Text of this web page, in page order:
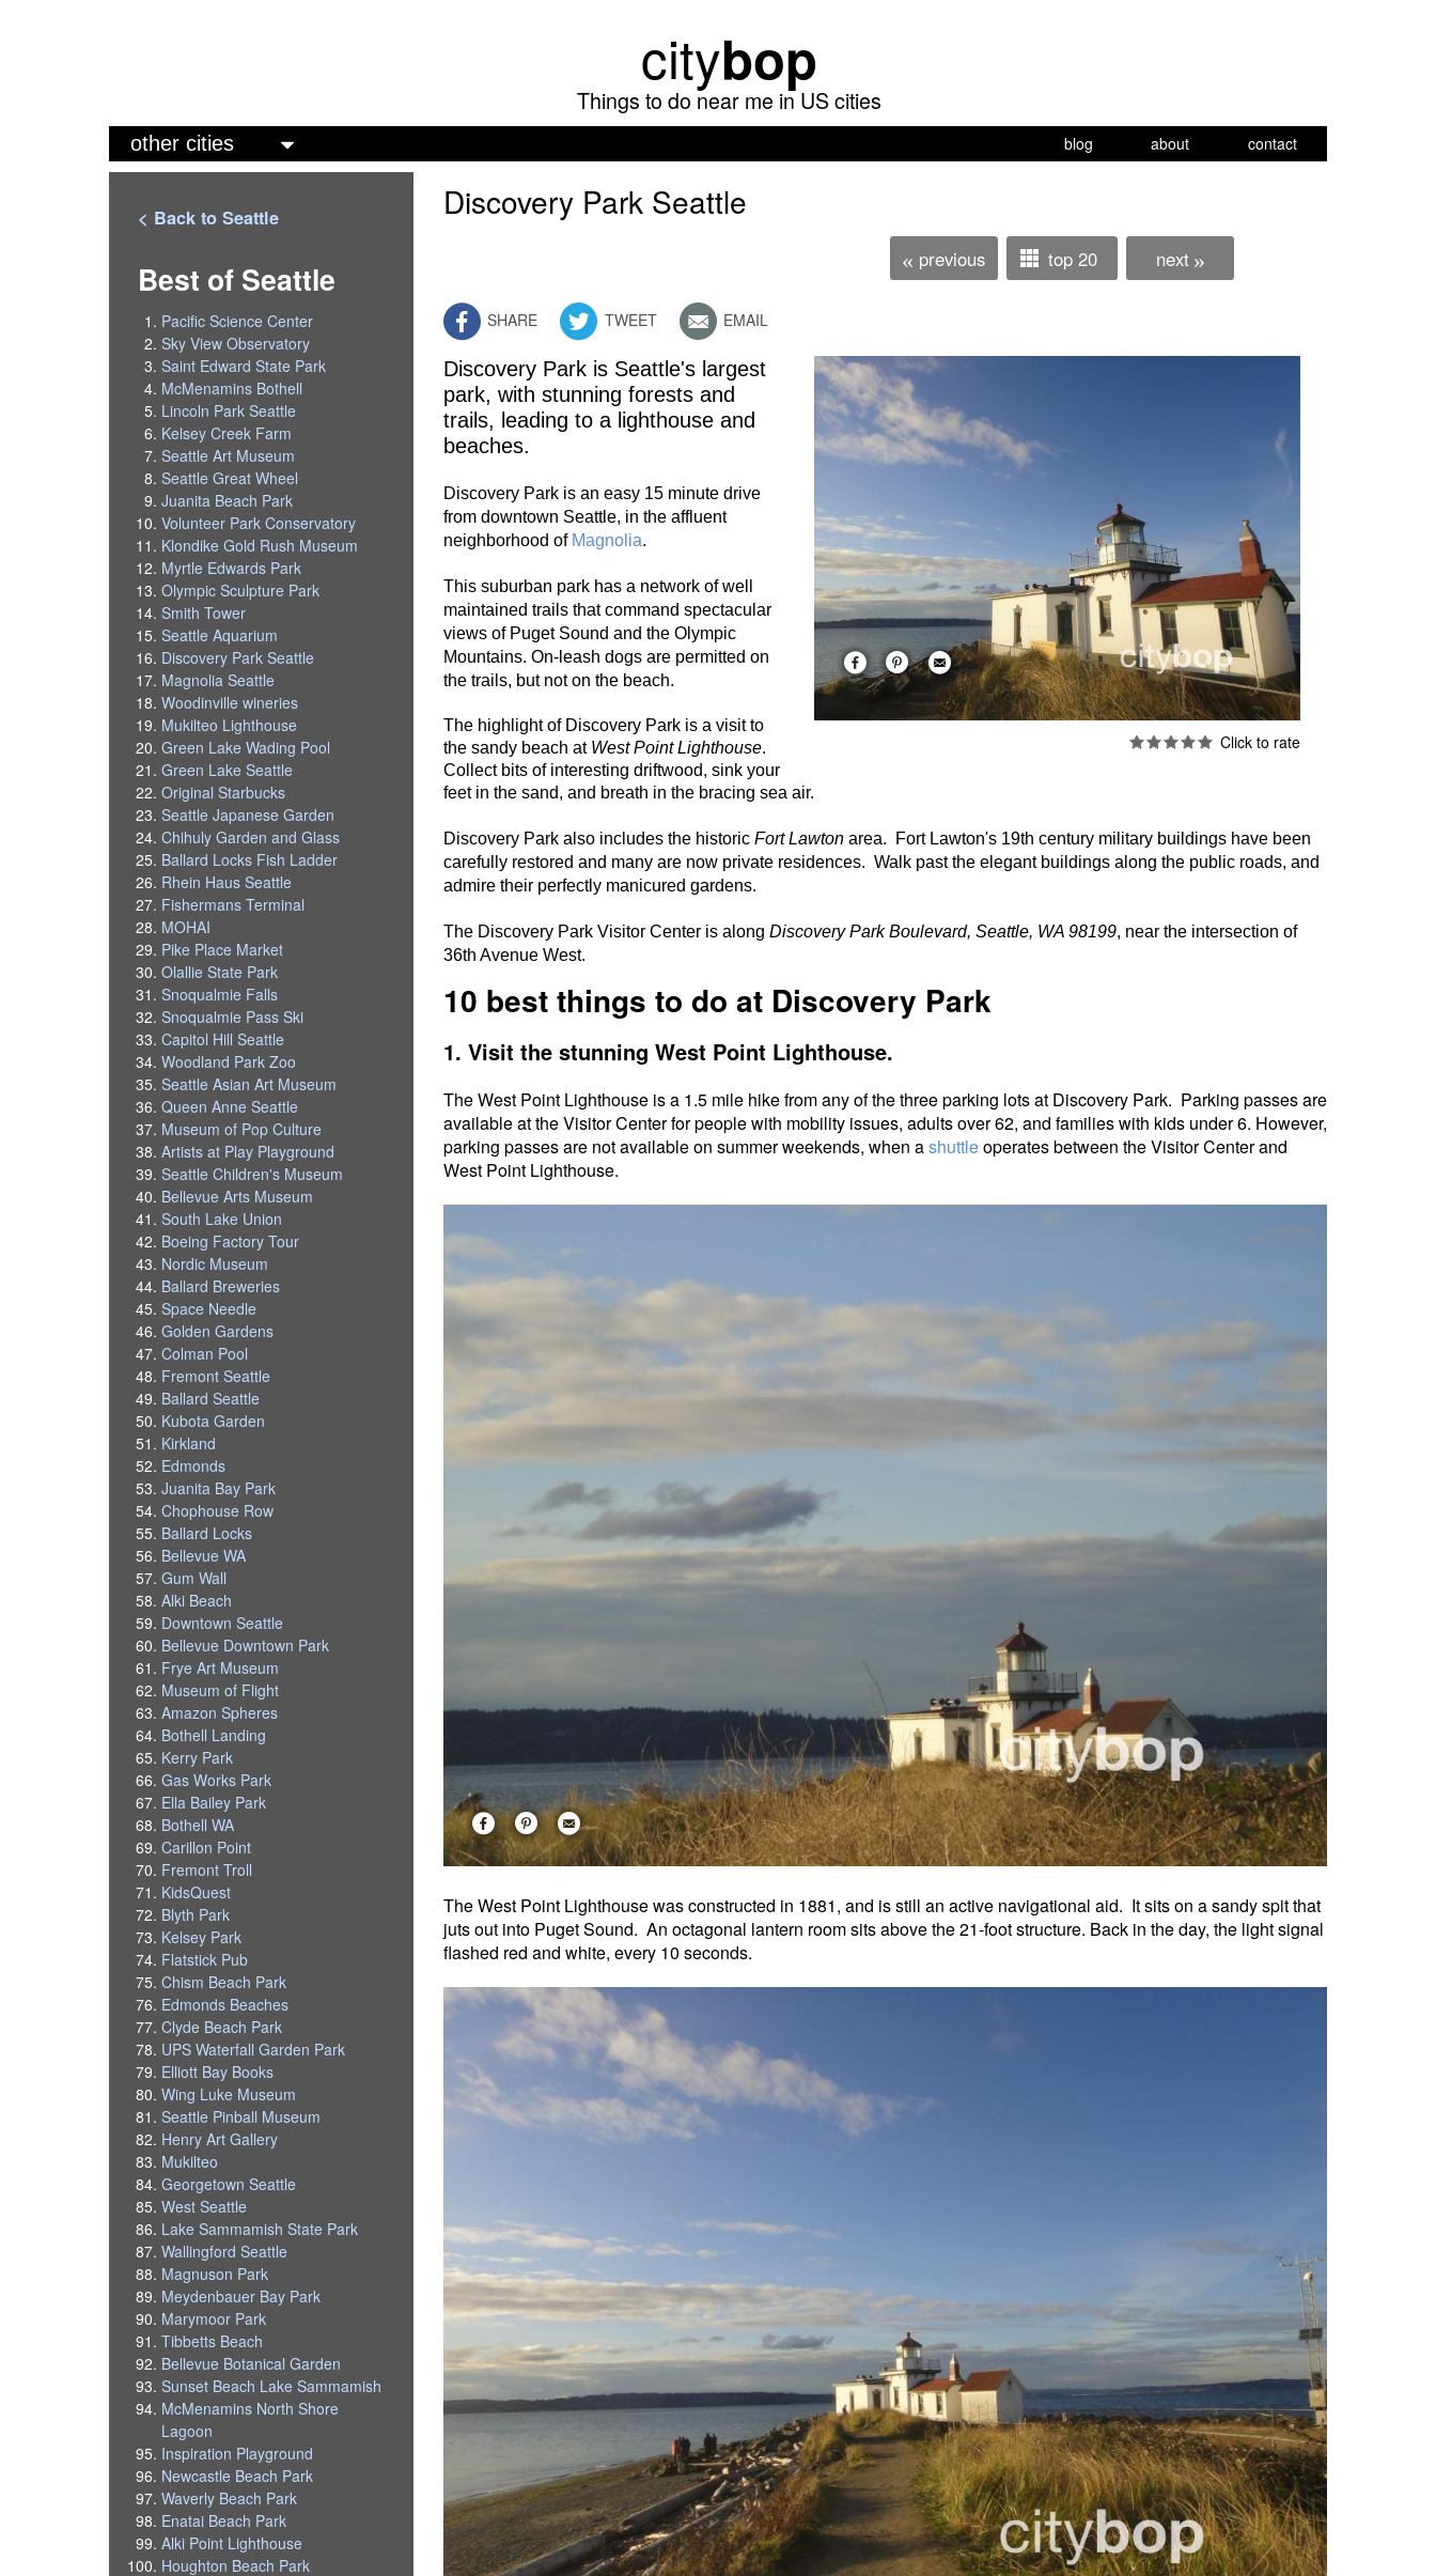
main
content
citybop
Things to do near me in US cities
a
blog about contact
Discovery Park Seattle
« previous top 20 next »
SHARE TWEET EMAIL
free admission
Discovery Park is Seattle's largest
park, with stunning forests and
trails, leading to a lighthouse and
beaches.
Discovery Park is an easy 15 minute drive
from downtown Seattle, in the affluent
neighborhood of Magnolia.
This suburban park has a network of well
maintained trails that command spectacular
views of Puget Sound and the Olympic
Mountains. On-leash dogs are permitted on
the trails, but not on the beach.
The highlight of Discovery Park is a visit to
the sandy beach at West Point Lighthouse.
Collect bits of interesting driftwood, sink your
feet in the sand, and breath in the bracing sea air.
Discovery Park also includes the historic Fort Lawton area. Fort Lawton's 19th century military buildings have been
carefully restored and many are now private residences. Walk past the elegant buildings along the public roads, and
admire their perfectly manicured gardens.
The Discovery Park Visitor Center is along Discovery Park Boulevard, Seattle, WA 98199, near the intersection of
36th Avenue West.
10 best things to do at Discovery Park
1. Visit the stunning West Point Lighthouse.
The West Point Lighthouse is a 1.5 mile hike from any of the three parking lots at Discovery Park. Parking passes are
available at the Visitor Center for people with mobility issues, adults over 62, and families with kids under 6. However,
parking passes are not available on summer weekends, when ashuttleoperates between the Visitor Center and
West Point Lighthouse.
The West Point Lighthouse was constructed in 1881, and is still an active navigational aid. It sits on a sandy spit that
juts out into Puget Sound. An octagonal lantern room sits above the 21-foot structure. Back in the day, the light signal
flashed red and white, every 10 seconds.
< Back to Seattle
Best of Seattle
Pacific Science Center
Sky View Observatory
Saint Edward State Park
McMenamins Bothell
Lincoln Park Seattle
Kelsey Creek Farm
Seattle Art Museum
Seattle Great Wheel
Juanita Beach Park
Volunteer Park Conservatory
Klondike Gold Rush Museum
Myrtle Edwards Park
Olympic Sculpture Park
Smith Tower
Seattle Aquarium
Discovery Park Seattle
Magnolia Seattle
Woodinville wineries
Mukilteo Lighthouse
Green Lake Wading Pool
Green Lake Seattle
Original Starbucks
Seattle Japanese Garden
Chihuly Garden and Glass
Ballard Locks Fish Ladder
Rhein Haus Seattle
Fishermans Terminal
MOHAI
Pike Place Market
Olallie State Park
Snoqualmie Falls
Snoqualmie Pass Ski
Capitol Hill Seattle
Woodland Park Zoo
Seattle Asian Art Museum
Queen Anne Seattle
Museum of Pop Culture
Artists at Play Playground
Seattle Children's Museum
Bellevue Arts Museum
South Lake Union
Boeing Factory Tour
Nordic Museum
Ballard Breweries
Space Needle
Golden Gardens
Colman Pool
Fremont Seattle
Ballard Seattle
Kubota Garden
Kirkland
Edmonds
Juanita Bay Park
Chophouse Row
Ballard Locks
Bellevue WA
Gum Wall
Alki Beach
Downtown Seattle
Bellevue Downtown Park
Frye Art Museum
Museum of Flight
Amazon Spheres
Bothell Landing
Kerry Park
Gas Works Park
Ella Bailey Park
Bothell WA
Carillon Point
Fremont Troll
KidsQuest
Blyth Park
Kelsey Park
Flatstick Pub
Chism Beach Park
Edmonds Beaches
Clyde Beach Park
UPS Waterfall Garden Park
Elliott Bay Books
Wing Luke Museum
Seattle Pinball Museum
Henry Art Gallery
Mukilteo
Georgetown Seattle
West Seattle
Lake Sammamish State Park
Wallingford Seattle
Magnuson Park
Meydenbauer Bay Park
Marymoor Park
Tibbetts Beach
Bellevue Botanical Garden
Sunset Beach Lake Sammamish
McMenamins North Shore
Lagoon
Inspiration Playground
Newcastle Beach Park
Waverly Beach Park
Enatai Beach Park
Alki Point Lighthouse
Houghton Beach Park